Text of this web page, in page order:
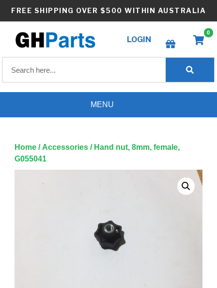
FREE SHIPPING OVER $500 WITHIN AUSTRALIA
LOGIN
Create wishlist
0
MENU
Home / Accessories / Hand nut, 8mm, female,
G055041